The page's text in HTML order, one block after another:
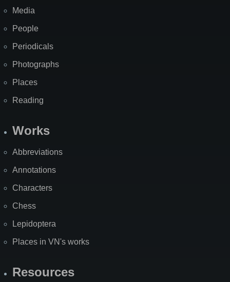
Media
People
Periodicals
Photographs
Places
Reading
Works
Abbreviations
Annotations
Characters
Chess
Lepidoptera
Places in VN's works
Resources